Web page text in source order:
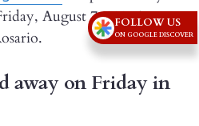
August 7, 2026 in a
away on Friday in
FOLLOW US
ON GOOGLE DISCOVER